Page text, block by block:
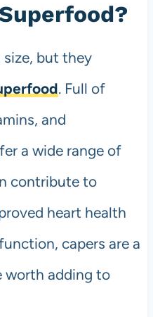
size, but they
. Full of
and
a wide range of
contribute to
heart health
capers are a
worth adding to